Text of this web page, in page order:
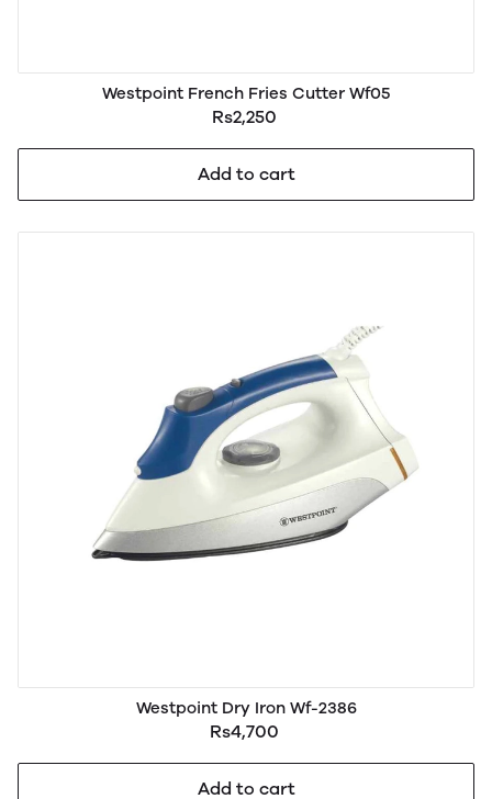
Westpoint French Fries Cutter Wf05
Rs2,250
Add to cart
Westpoint Dry Iron Wf-2386
Rs4,700
Add to cart